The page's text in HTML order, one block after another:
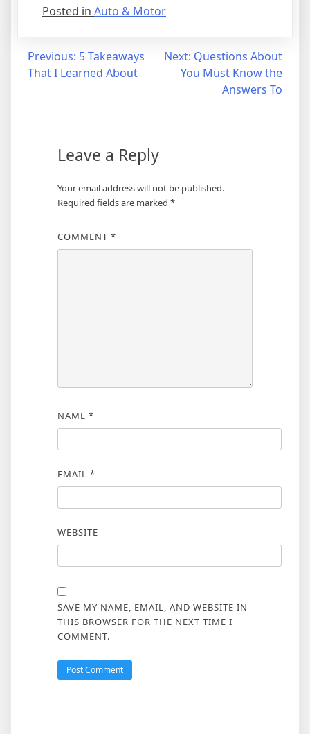
Posted in Auto & Motor
Post
navigation
Previous: 5 Takeaways
That I Learned About
Next: Questions About
You Must Know the
Answers To
Leave a Reply
Your email address will not be published.
Required fields are marked *
COMMENT *
NAME *
EMAIL *
WEBSITE
SAVE MY NAME, EMAIL, AND WEBSITE IN
THIS BROWSER FOR THE NEXT TIME I
COMMENT.